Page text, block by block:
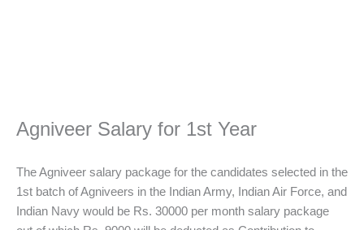
Agniveer Salary for 1st Year
The Agniveer salary package for the candidates selected in the
1st batch of Agniveers in the Indian Army, Indian Air Force, and
Indian Navy would be Rs. 30000 per month salary package